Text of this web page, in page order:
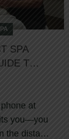
SPA
TO
at
you—you
the distant